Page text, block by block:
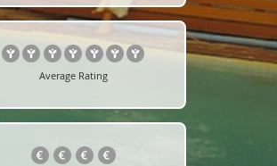
Average Rating